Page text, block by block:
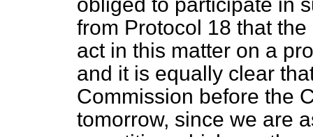
from Protocol 18 that
act in this matter on a
and it is equally clear
Commission before the
tomorrow, since we are